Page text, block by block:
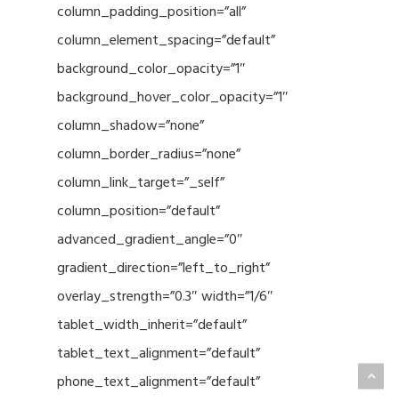
column_padding_position=”all”
column_element_spacing=”default”
background_color_opacity=”1″
background_hover_color_opacity=”1″
column_shadow=”none”
column_border_radius=”none”
column_link_target=”_self”
column_position=”default”
advanced_gradient_angle=”0″
gradient_direction=”left_to_right”
overlay_strength=”0.3″ width=”1/6″
tablet_width_inherit=”default”
tablet_text_alignment=”default”
phone_text_alignment=”default”